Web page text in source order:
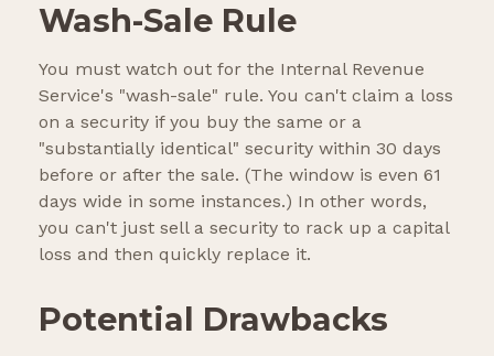
Wash-Sale Rule
You must watch out for the Internal Revenue
Service's "wash-sale" rule. You can't claim a loss
on a security if you buy the same or a
"substantially identical" security within 30 days
before or after the sale. (The window is even 61
days wide in some instances.) In other words,
you can't just sell a security to rack up a capital
loss and then quickly replace it.
Potential Drawbacks